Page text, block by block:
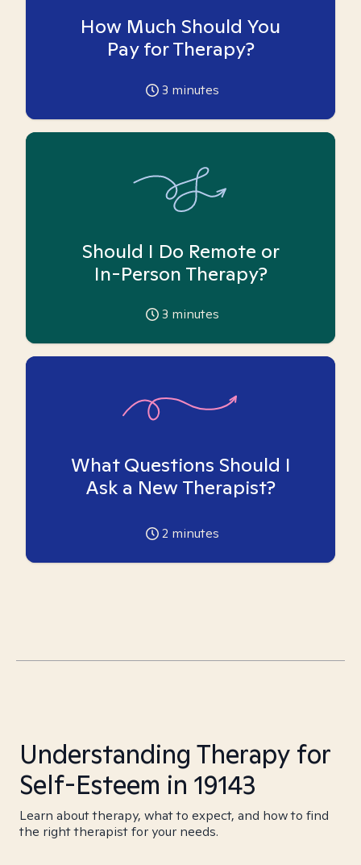
How Much Should You
Pay for Therapy?
3 minutes
Should I Do Remote or
In-Person Therapy?
3 minutes
What Questions Should I
Ask a New Therapist?
2 minutes
Understanding Therapy for
Self-Esteem in 19143
Learn about therapy, what to expect, and how to find
the right therapist for your needs.